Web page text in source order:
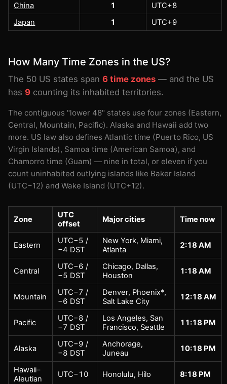
China
1
UTC+8
Japan
1 UTC+9
How Many Time Zones in the US?
The 50 US states span 6 time zones — and the US
has 9 counting its inhabited territories.
The contiguous "lower 48" states use four zones (Eastern,
Central, Mountain, Pacific). Alaska and Hawaii add two
more. US law also defines Atlantic time (Puerto Rico, US
Virgin Islands), Samoa time (American Samoa), and
Chamorro time (Guam) — nine in total, or eleven if you
count uninhabited outlying islands like Baker Island
(UTC−12) and Wake Island (UTC+12).
Zone
UTC
offset
Major cities Time now
Eastern
UTC−5 /
−4 DST
New York, Miami,
Atlanta
2:18 AM
Central
UTC−6 /
−5 DST
Chicago, Dallas,
Houston
1:18 AM
Mountain
UTC−7 /
−6 DST
Denver, Phoenix*,
Salt Lake City
12:18 AM
Pacific
UTC−8 /
−7 DST
Los Angeles, San
Francisco, Seattle
11:18 PM
Alaska
UTC−9 /
−8 DST
Anchorage,
Juneau
10:18 PM
Hawaii–
Aleutian
UTC−10 Honolulu, Hilo 8:18 PM